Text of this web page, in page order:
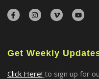
Get Weekly
Click Here! to sign up for